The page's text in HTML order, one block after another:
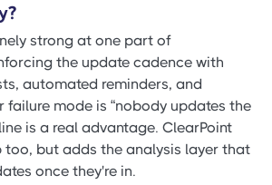
strong at one part of
the update cadence with
automated reminders, and
failure mode is “nobody updates the
is a real advantage. ClearPoint
too, but adds the analysis layer that
once they're in.